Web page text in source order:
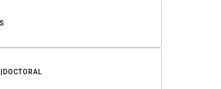
DOCTORAL